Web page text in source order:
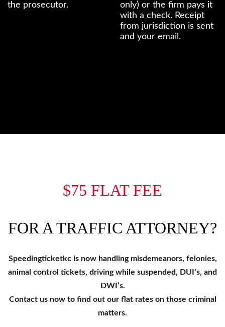
the prosecutor.
only) or the firm pays it
with a check. Receipt
from jurisdiction is sent
and your email.
$75 FLAT FEE
FOR A TRAFFIC ATTORNEY?
Speedingticketkc is now handling misdemeanors, felonies,
animal control tickets, driving while suspended, DUI’s, and
DWI’s.
Contact us now to find out our flat rates on those criminal
matters.